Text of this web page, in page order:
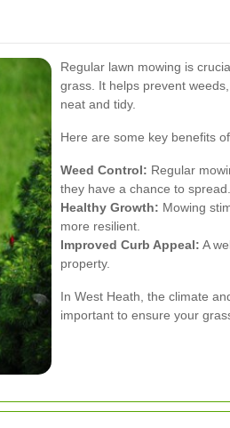
Regular lawn mowing is
grass. It helps prevent
neat and tidy.
Here are some key benefits
Weed Control: Regular
they have a chance to spread.
Healthy Growth: Mowing
more resilient.
Improved Curb Appeal: A
property.
In West Heath, the climate
important to ensure your